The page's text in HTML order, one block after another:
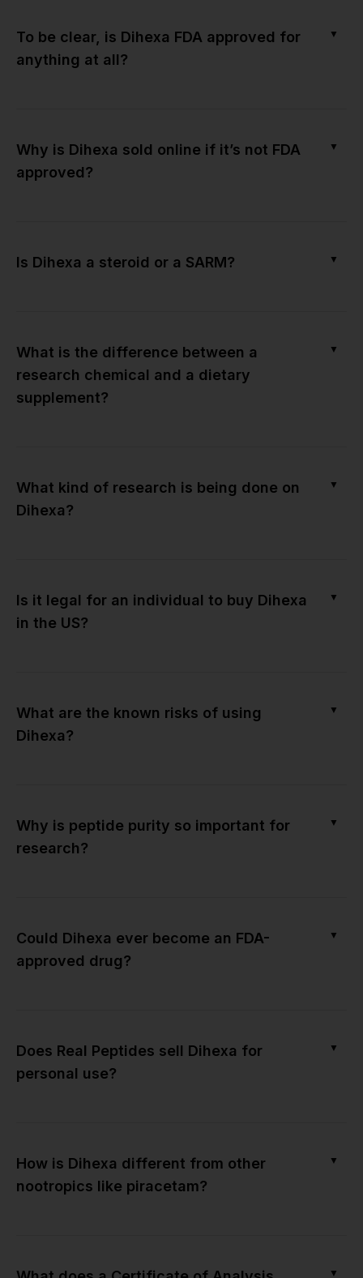
To be clear, is Dihexa FDA approved for
anything at all?
▼
Why is Dihexa sold online if it’s not FDA
approved?
▼
Is Dihexa a steroid or a SARM? ▼
What is the difference between a
research chemical and a dietary
supplement?
▼
What kind of research is being done on
Dihexa?
▼
Is it legal for an individual to buy Dihexa
in the US?
▼
What are the known risks of using
Dihexa?
▼
Why is peptide purity so important for
research?
▼
Could Dihexa ever become an FDA-
approved drug?
▼
Does Real Peptides sell Dihexa for
personal use?
▼
How is Dihexa different from other
nootropics like piracetam?
▼
▼